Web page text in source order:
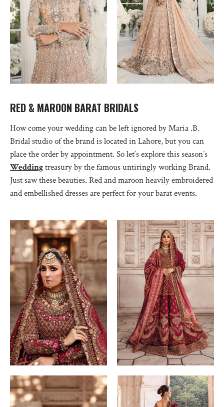
RED & MAROON BARAT BRIDALS
How come your wedding can be left ignored by Maria .B.
Bridal studio of the brand is located in Lahore, but you can
place the order by appointment. So let’s explore this season’s
Weddingtreasury by the famous untiringly working Brand.
Just saw these beauties. Red and maroon heavily embroidered
and embellished dresses are perfect for your barat events.